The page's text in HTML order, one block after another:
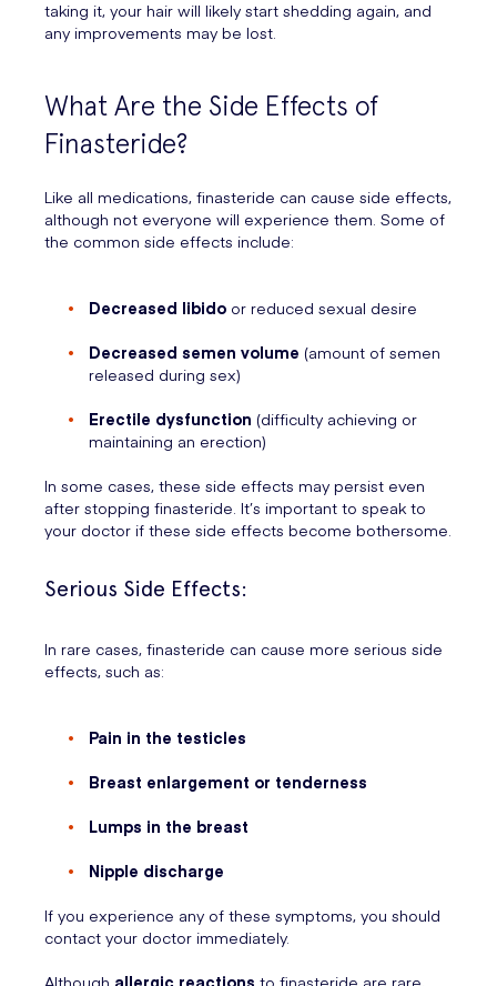
taking it, your hair will likely start shedding again, and
any improvements may be lost.
What Are the Side Effects of
Finasteride?
Like all medications, finasteride can cause side effects,
although not everyone will experience them. Some of
the common side effects include:
Decreased libido or reduced sexual desire
Decreased semen volume (amount of semen
released during sex)
Erectile dysfunction (difficulty achieving or
maintaining an erection)
In some cases, these side effects may persist even
after stopping finasteride. It’s important to speak to
your doctor if these side effects become bothersome.
Serious Side Effects:
In rare cases, finasteride can cause more serious side
effects, such as:
Pain in the testicles
Breast enlargement or tenderness
Lumps in the breast
Nipple discharge
If you experience any of these symptoms, you should
contact your doctor immediately.
Although allergic reactions to finasteride are rare,